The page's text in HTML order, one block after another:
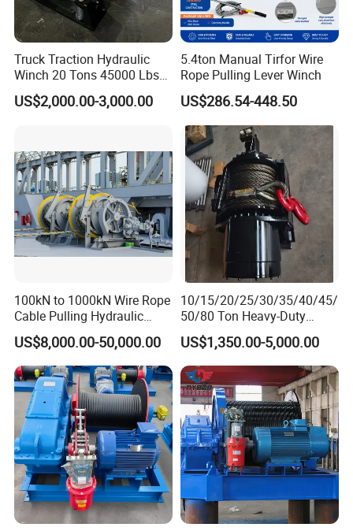
Truck Traction Hydraulic
Winch 20 Tons 45000 Lbs
Winch
US$2,000.00-3,000.00
5.4ton Manual Tirfor Wire
Rope Pulling Lever Winch
US$286.54-448.50
100kN to 1000kN Wire Rope
Cable Pulling Hydraulic
Winch
US$8,000.00-50,000.00
10/15/20/25/30/35/40/45/
50/80 Ton Heavy-Duty
Hydraulic Winch for Truck
Trailers and Mining Vehicles
US$1,350.00-5,000.00